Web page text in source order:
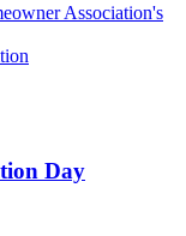
Association's
Day